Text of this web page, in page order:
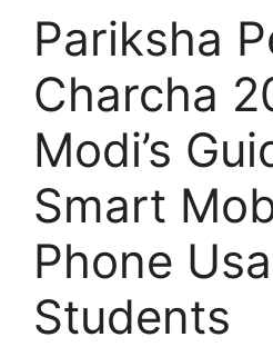
Pariksha
Charcha
Modi’s
Smart
Phone
Students